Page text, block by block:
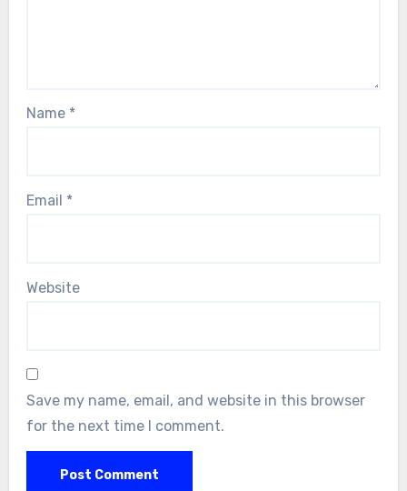
Name *
Email *
Website
Save my name, email, and website in this browser
for the next time I comment.